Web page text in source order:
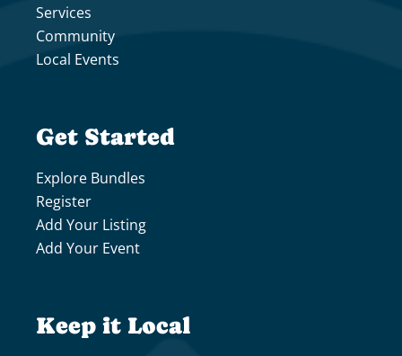
Services
Community
Local Events
Get Started
Explore Bundles
Register
Add Your Listing
Add Your Event
Keep it Local